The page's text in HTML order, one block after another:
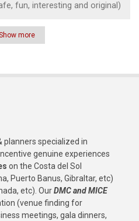
fun, interesting and original)
more
planners specialized in
genuine experiences
on the Costa del Sol
Puerto Banus, Gibraltar, etc)
etc). OurDMC and MICE
(venue finding for
meetings, gala dinners,